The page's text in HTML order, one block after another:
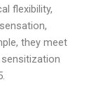
flexibility,
they meet